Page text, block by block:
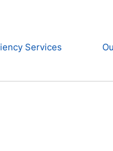
Services